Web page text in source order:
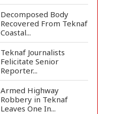
Decomposed Body
Recovered From Teknaf
Coastal...
Teknaf Journalists
Felicitate Senior
Reporter...
Armed Highway
Robbery in Teknaf
Leaves One In...